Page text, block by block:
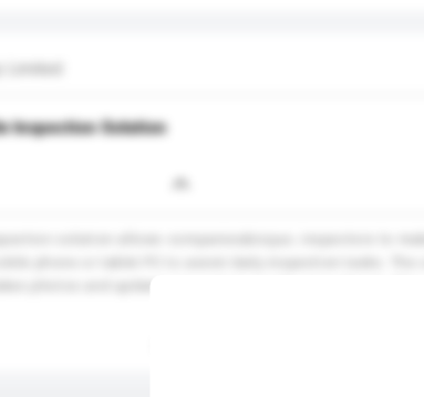
Inspection Solution